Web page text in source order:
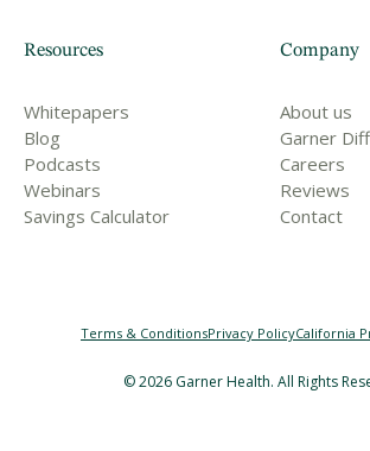
Resources
Whitepapers
Blog
Podcasts
Webinars
Savings Calculator
Company
About us
Garner
Careers
Reviews
Contact
©2026 Garner Health. All Rights
Terms & ConditionsPrivacy PolicyCalifornia